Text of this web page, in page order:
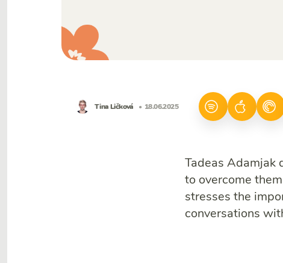
Tina Ličková • 18.06.2025
Tadeas Adamjak
to overcome
stresses the
conversations